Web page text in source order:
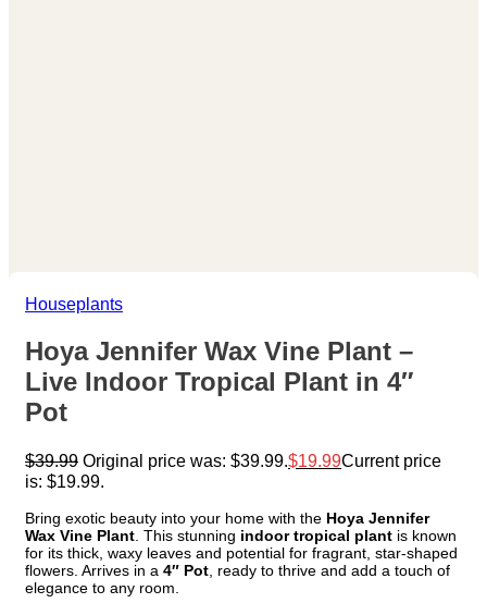
Houseplants
Hoya Jennifer Wax Vine Plant –
Live Indoor Tropical Plant in 4″
Pot
$39.99 Original price was: $39.99. $19.99Current price
is: $19.99.
Bring exotic beauty into your home with the Hoya Jennifer
Wax Vine Plant . This stunning indoor tropical plant is known
for its thick, waxy leaves and potential for fragrant, star-shaped
flowers. Arrives in a 4″ Pot , ready to thrive and add a touch of
elegance to any room.